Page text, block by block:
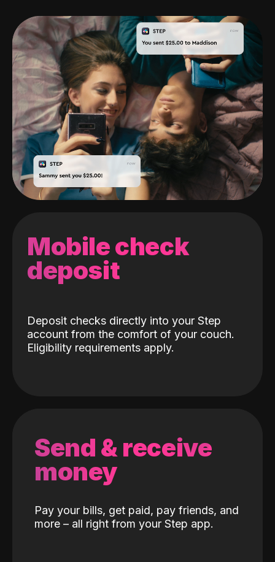
Mobile check
deposit
Deposit checks directly into your Step
account from the comfort of your couch.
Eligibility requirements apply.
Send & receive
money
Pay your bills, get paid, pay friends, and
more – all right from your Step app.